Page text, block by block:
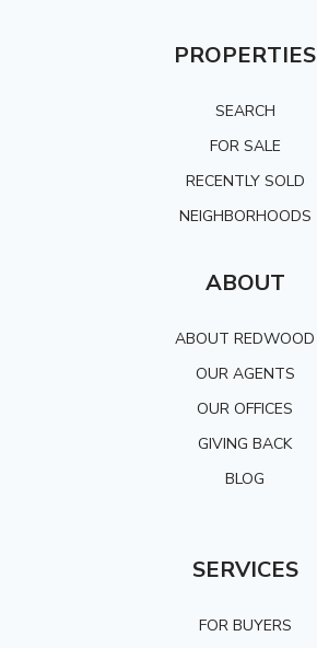
PROPERTIES
SEARCH
FOR SALE
RECENTLY SOLD
NEIGHBORHOODS
ABOUT
ABOUT REDWOOD
OUR AGENTS
OUR OFFICES
GIVING BACK
BLOG
SERVICES
FOR BUYERS